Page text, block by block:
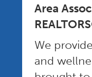
Area
We
and